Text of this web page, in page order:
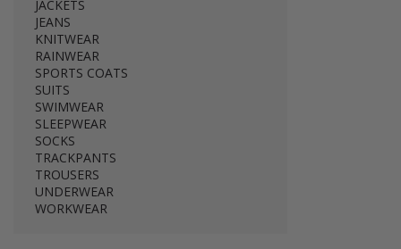
JACKETS
JEANS
KNITWEAR
RAINWEAR
SPORTS COATS
SUITS
SWIMWEAR
SLEEPWEAR
SOCKS
TRACKPANTS
TROUSERS
UNDERWEAR
WORKWEAR